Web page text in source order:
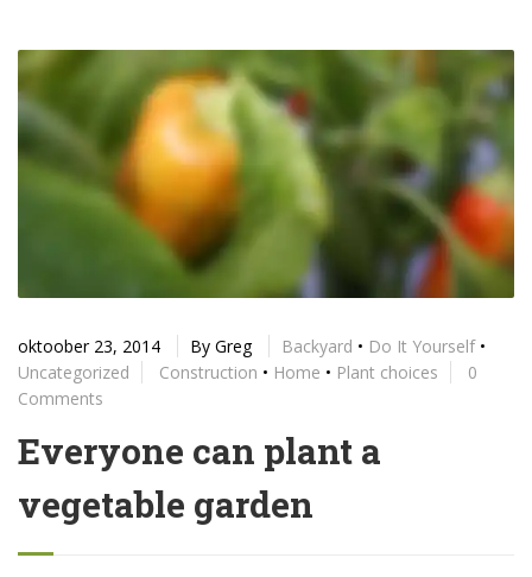
oktoober 23, 2014 By Greg Backyard • Do It Yourself•
Uncategorized
Construction • Home • Plant choices
0
Comments
Everyone can plant a
vegetable garden